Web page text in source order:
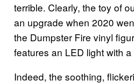
terrible. Clearly, the toy of
an upgrade when 2020
the Dumpster Fire vinyl
features an LED light with
Indeed, the soothing,